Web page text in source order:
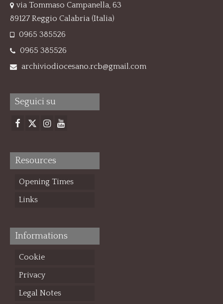
via Tommaso Campanella, 63
89127 Reggio Calabria (Italia)
0965 385526
0965 385526
archiviodiocesano.rcb@gmail.com
Seguici su
Resources
Opening Times
Links
Informations
Cookie
Privacy
Legal Notes